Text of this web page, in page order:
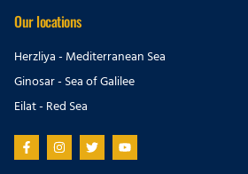
Our locations
Herzliya - Mediterranean Sea
Ginosar - Sea of Galilee
Eilat - Red Sea